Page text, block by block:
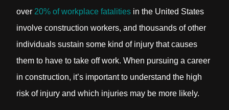
over 20% of workplace fatalities in the United States
involve construction workers, and thousands of other
individuals sustain some kind of injury that causes
them to have to take off work. When pursuing a career
in construction, it’s important to understand the high
risk of injury and which injuries may be more likely.